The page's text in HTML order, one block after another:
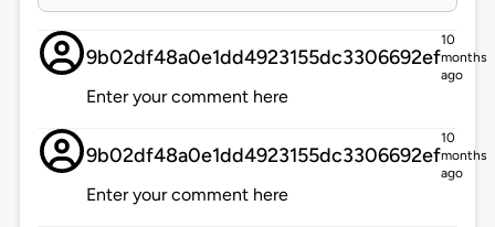
9b02df48a0e1dd4923155dc3306692ef
10
months
ago
Enter your comment here
9b02df48a0e1dd4923155dc3306692ef
10
months
ago
Enter your comment here